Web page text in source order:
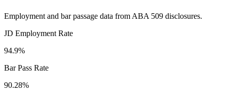
Employment and bar passage data from ABA 509 disclosures.
JD Employment Rate
94.9%
Bar Pass Rate
90.28%